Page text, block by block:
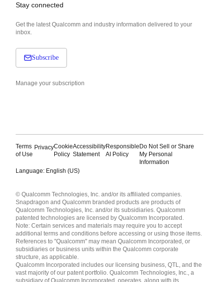
Stay connected
Get the latest Qualcomm and industry information delivered to your
inbox.
Subscribe
Manage your subscription
Terms
of Use
PrivacyCookie
Policy
Accessibility
Statement
Responsible
AI Policy
Do Not Sell or Share
My Personal
Information
Language: English (US)
English ( United States )
简体中文 ( China )
© Qualcomm Technologies, Inc. and/or its affiliated companies.
Snapdragon and Qualcomm branded products are products of
Qualcomm Technologies, Inc. and/or its subsidiaries. Qualcomm
patented technologies are licensed by Qualcomm Incorporated.
Note: Certain services and materials may require you to accept
additional terms and conditions before accessing or using those items.
References to "Qualcomm" may mean Qualcomm Incorporated, or
subsidiaries or business units within the Qualcomm corporate
structure, as applicable.
Qualcomm Incorporated includes our licensing business, QTL, and the
vast majority of our patent portfolio. Qualcomm Technologies, Inc., a
subsidiary of Qualcomm Incorporated, operates, along with its